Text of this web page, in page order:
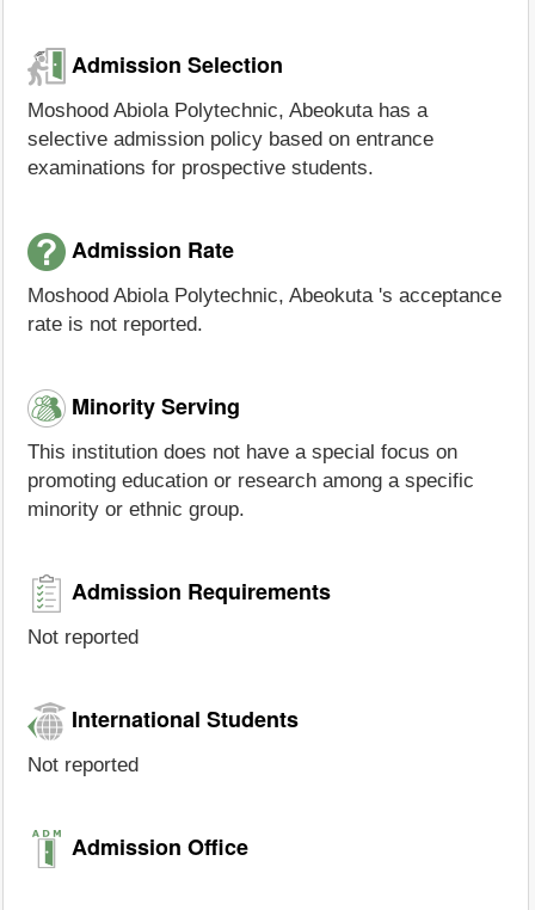
Admission Selection
Moshood Abiola Polytechnic, Abeokuta has a
selective admission policy based on entrance
examinations for prospective students.
Admission Rate
Moshood Abiola Polytechnic, Abeokuta 's acceptance
rate is not reported.
Minority Serving
This institution does not have a special focus on
promoting education or research among a specific
minority or ethnic group.
Admission Requirements
Not reported
International Students
Not reported
Admission Office